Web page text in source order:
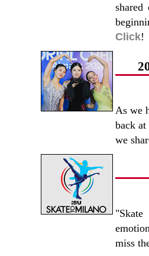
Click!
As we
back
we
miss